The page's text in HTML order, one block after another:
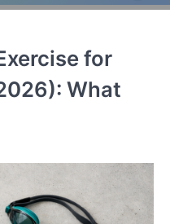
for
What